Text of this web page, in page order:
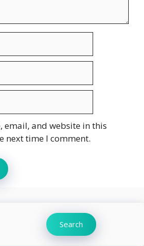
email, and website in this
next time I comment.
Search